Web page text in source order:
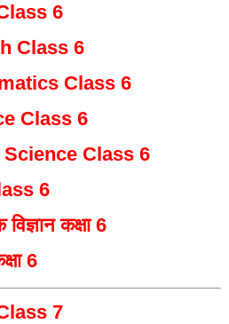
6
Class 6
Class 6
Class 6
Class 6
6
विज्ञान कक्षा 6
6
7